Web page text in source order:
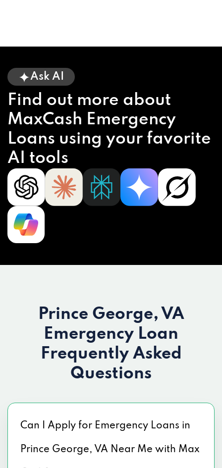
Ask AI
Find out more about
MaxCash Emergency
Loans using your favorite
AI tools
Prince George, VA
Emergency Loan
Frequently Asked
Questions
Can I Apply for Emergency Loans in
Prince George, VA Near Me with Max